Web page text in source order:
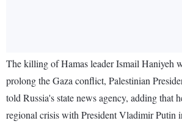
The killing of Hamas leader Ismail Haniyeh
prolong the Gaza conflict, Palestinian
told Russia's state news agency, adding that
regional crisis with President Vladimir Putin